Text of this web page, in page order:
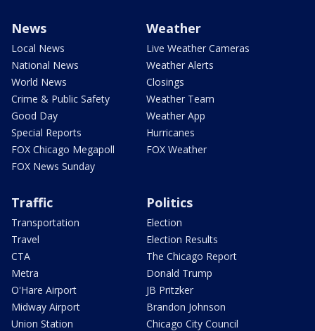
News
Local News
National News
World News
Crime & Public Safety
Good Day
Special Reports
FOX Chicago Megapoll
FOX News Sunday
Weather
Live Weather Cameras
Weather Alerts
Closings
Weather Team
Weather App
Hurricanes
FOX Weather
Traffic
Transportation
Travel
CTA
Metra
O'Hare Airport
Midway Airport
Union Station
Politics
Election
Election Results
The Chicago Report
Donald Trump
JB Pritzker
Brandon Johnson
Chicago City Council